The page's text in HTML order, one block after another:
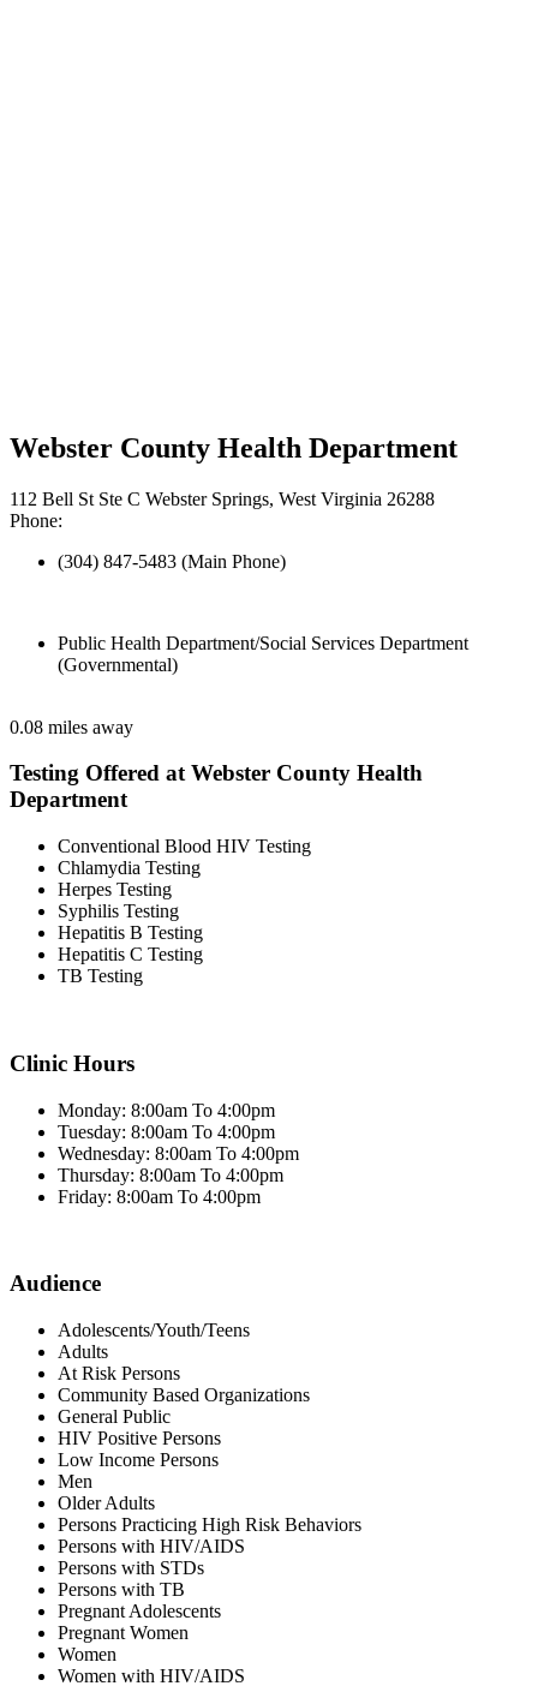
Webster County Health Department
112 Bell St Ste C Webster Springs, West Virginia 26288
Phone:
(304) 847-5483 (Main Phone)
Public Health Department/Social Services Department
(Governmental)
0.08 miles away
Testing Offered at Webster County Health
Department
Conventional Blood HIV Testing
Chlamydia Testing
Herpes Testing
Syphilis Testing
Hepatitis B Testing
Hepatitis C Testing
TB Testing
Clinic Hours
Monday: 8:00am To 4:00pm
Tuesday: 8:00am To 4:00pm
Wednesday: 8:00am To 4:00pm
Thursday: 8:00am To 4:00pm
Friday: 8:00am To 4:00pm
Audience
Adolescents/Youth/Teens
Adults
At Risk Persons
Community Based Organizations
General Public
HIV Positive Persons
Low Income Persons
Men
Older Adults
Persons Practicing High Risk Behaviors
Persons with HIV/AIDS
Persons with STDs
Persons with TB
Pregnant Adolescents
Pregnant Women
Women
Women with HIV/AIDS